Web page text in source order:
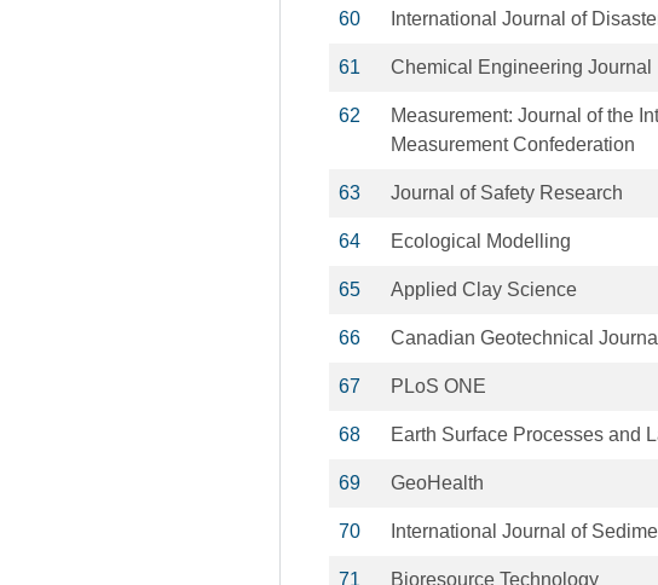
60 International Journal of
61 Chemical Engineering Journal
62
Measurement: Journal of the
Measurement Confederation
63 Journal of Safety Research
64 Ecological Modelling
65 Applied Clay Science
66 Canadian Geotechnical Journal
67 PLoS ONE
68 Earth Surface Processes and
69 GeoHealth
70 International Journal of
71 Bioresource Technology